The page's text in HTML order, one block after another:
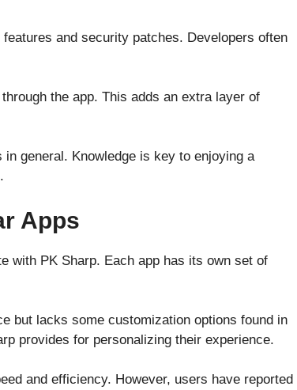
and security patches. Developers often
the app. This adds an extra layer of
general. Knowledge is key to enjoying a
Apps
with PK Sharp. Each app has its own set of
but lacks some customization options found in
provides for personalizing their experience.
and efficiency. However, users have reported